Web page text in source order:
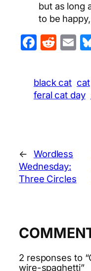
but as long
to be
black cat cat
feral cat day
←
Wordless
Wednesday:
Three Circles
2 responses to
wire-spaghetti”